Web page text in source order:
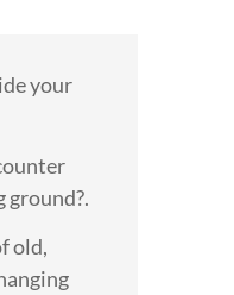
your
ground?.
old,